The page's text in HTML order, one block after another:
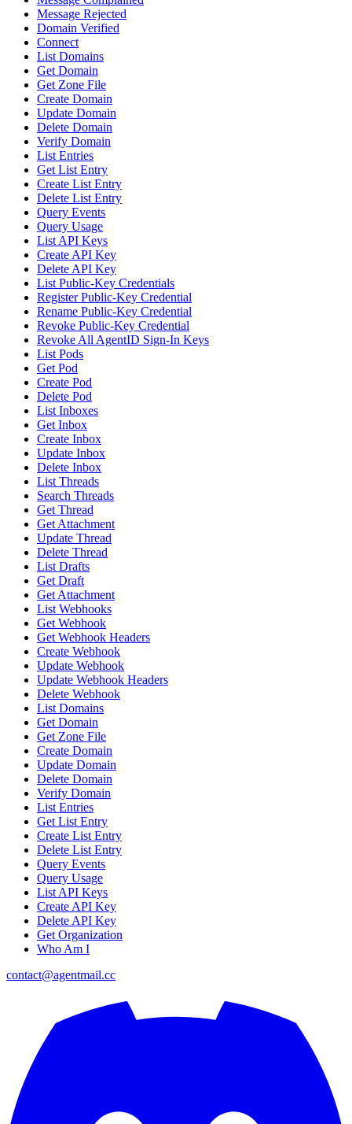
Message Rejected
Domain Verified
Connect
List Domains
Get Domain
Get Zone File
Create Domain
Update Domain
Delete Domain
Verify Domain
List Entries
Get List Entry
Create List Entry
Delete List Entry
Query Events
Query Usage
List API Keys
Create API Key
Delete API Key
List Public-Key Credentials
Register Public-Key Credential
Rename Public-Key Credential
Revoke Public-Key Credential
Revoke All AgentID Sign-In Keys
List Pods
Get Pod
Create Pod
Delete Pod
List Inboxes
Get Inbox
Create Inbox
Update Inbox
Delete Inbox
List Threads
Search Threads
Get Thread
Get Attachment
Update Thread
Delete Thread
List Drafts
Get Draft
Get Attachment
List Webhooks
Get Webhook
Get Webhook Headers
Create Webhook
Update Webhook
Update Webhook Headers
Delete Webhook
List Domains
Get Domain
Get Zone File
Create Domain
Update Domain
Delete Domain
Verify Domain
List Entries
Get List Entry
Create List Entry
Delete List Entry
Query Events
Query Usage
List API Keys
Create API Key
Delete API Key
Get Organization
Who Am I
contact@agentmail.cc